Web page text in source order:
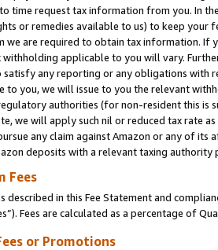
time request tax information from you. In
or remedies available to us) to keep your
we are required to obtain tax information. If
applicable to you will vary.
any reporting or any obligations
to you, we will issue to you the relevant
authorities (for non-resident this is
we will apply such nil or reduced tax rate
any claim against Amazon or any of its
deposits with a relevant taxing
Fees
described in this Fee Statement and
Fees are calculated as a percentage of
or Promotions